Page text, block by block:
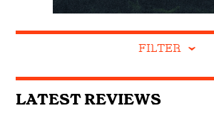
FILTER
LATEST REVIEWS